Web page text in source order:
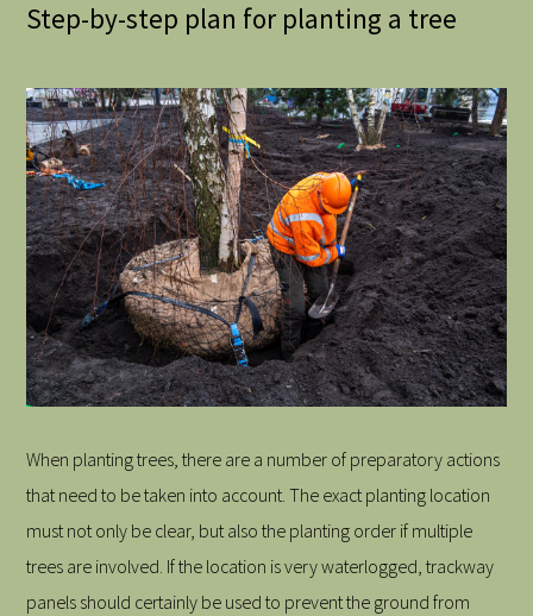
Step-by-step plan for planting a tree
When planting trees, there are a number of preparatory actions
that need to be taken into account. The exact planting location
must not only be clear, but also the planting order if multiple
trees are involved. If the location is very waterlogged, trackway
panels should certainly be used to prevent the ground from